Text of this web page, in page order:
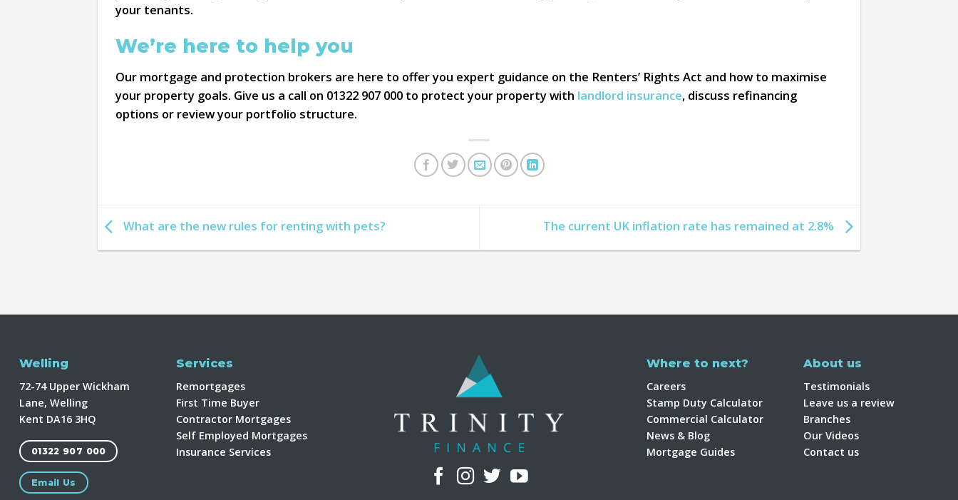
your tenants.
We’re here to help you
Our mortgage and protection brokers are here to offer you expert guidance on the Renters’ Rights Act and how to maximise
your property goals. Give us a call on 01322 907 000 to protect your property with landlord insurance, discuss refinancing
options or review your portfolio structure.
What are the new rules for renting with pets? The current UK inflation rate has remained at 2.8%
Welling
72-74 Upper Wickham
Lane, Welling
Kent DA16 3HQ
01322 907 000
Email Us
Services
Remortgages
First Time Buyer
Contractor Mortgages
Self Employed Mortgages
Insurance Services
Where to next?
Careers
Stamp Duty Calculator
Commercial Calculator
News & Blog
Mortgage Guides
About us
Testimonials
Leave us a review
Branches
Our Videos
Contact us